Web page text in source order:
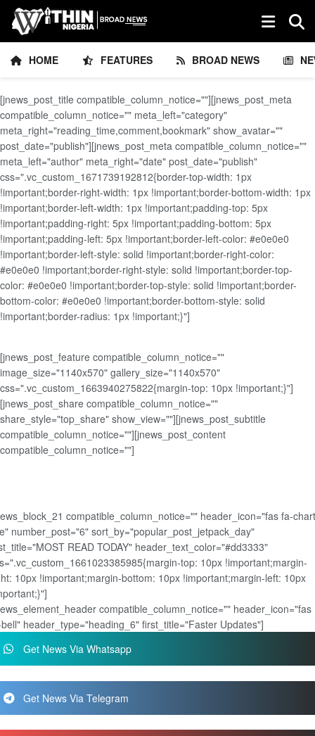
HOME FEATURES BROAD NEWS
[jnews_post_title compatible_column_notice=""][jnews_post_meta
compatible_column_notice="" meta_left="category"
meta_right="reading_time,comment,bookmark" show_avatar=""
post_date="publish"][jnews_post_meta compatible_column_notice=""
meta_left="author" meta_right="date" post_date="publish"
css=".vc_custom_1671739192812{border-top-width: 1px
!important;border-right-width: 1px !important;border-bottom-width: 1px
!important;border-left-width: 1px !important;padding-top: 5px
!important;padding-right: 5px !important;padding-bottom: 5px
!important;padding-left: 5px !important;border-left-color: #e0e0e0
!important;border-left-style: solid !important;border-right-color:
#e0e0e0 !important;border-right-style: solid !important;border-top-
color: #e0e0e0 !important;border-top-style: solid !important;border-
bottom-color: #e0e0e0 !important;border-bottom-style: solid
!important;border-radius: 1px !important;}"]
[jnews_post_feature compatible_column_notice=""
image_size="1140x570" gallery_size="1140x570"
css=".vc_custom_1663940275822{margin-top: 10px !important;}"]
[jnews_post_share compatible_column_notice=""
share_style="top_share" show_view=""][jnews_post_subtitle
compatible_column_notice=""][jnews_post_content
compatible_column_notice=""]
compatible_column_notice="" header_icon="fas fa-
number_post="6" sort_by="popular_post_jetpack_day"
READ TODAY" header_text_color="#dd3333"
top: 10px !important;margin-
10px !important;margin-bottom: 10px !important;margin-left: 10px
compatible_column_notice="" header_icon="fas
header_type="heading_6" first_title="Faster Updates"]
Get News Via Whatsapp
Get News Via Telegram